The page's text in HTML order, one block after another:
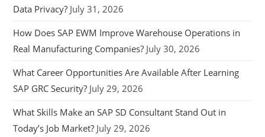
Data Privacy? July 31, 2026
How Does SAP EWM Improve Warehouse Operations in
Real Manufacturing Companies? July 30, 2026
What Career Opportunities Are Available After Learning
SAP GRC Security? July 29, 2026
What Skills Make an SAP SD Consultant Stand Out in
Today’s Job Market? July 29, 2026